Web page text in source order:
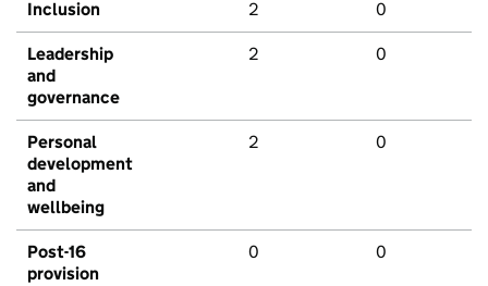
Inclusion 2 0
Leadership
and
governance
2 0
Personal
development
and
wellbeing
2 0
Post-16
provision
0 0